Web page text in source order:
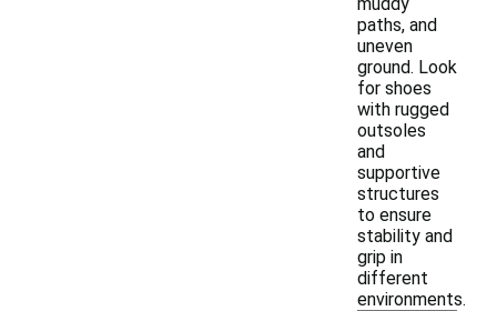
paths, and
uneven
ground. Look
for shoes
with rugged
outsoles
and
supportive
structures
to ensure
stability and
grip in
different
environments.